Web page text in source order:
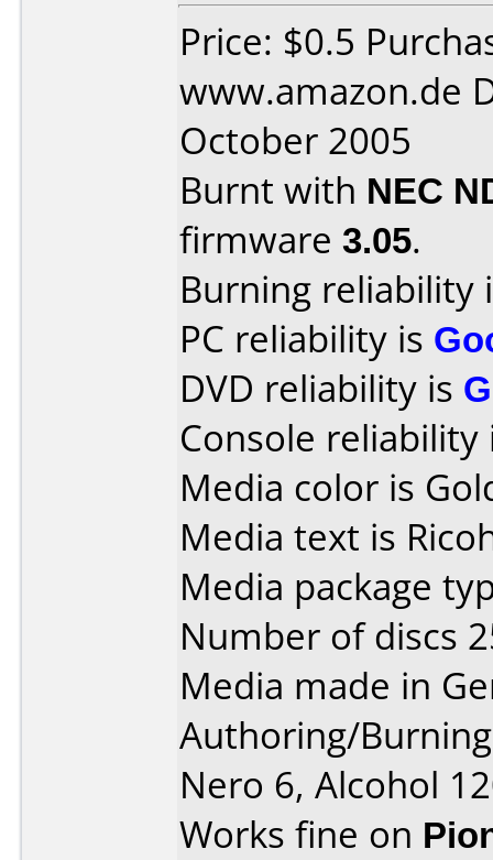
Price: $0.5
www.amazon.de
October 2005
Burnt with NEC
firmware 3.05.
Burning reliability
PC reliability is
DVD reliability is
Console
Media color is
Media text is
Media package
Number of discs
Media made in
Authoring/
Nero 6, Alcohol
Works fine on